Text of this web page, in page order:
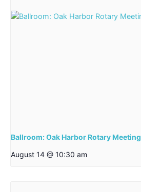
Ballroom: Oak Harbor Rotary Meeting
August 14 @ 10:30 am